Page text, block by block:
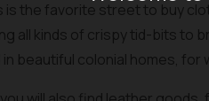
is the favorite street to buy
all kinds of crispy tid-bits to
beautiful colonial homes, for